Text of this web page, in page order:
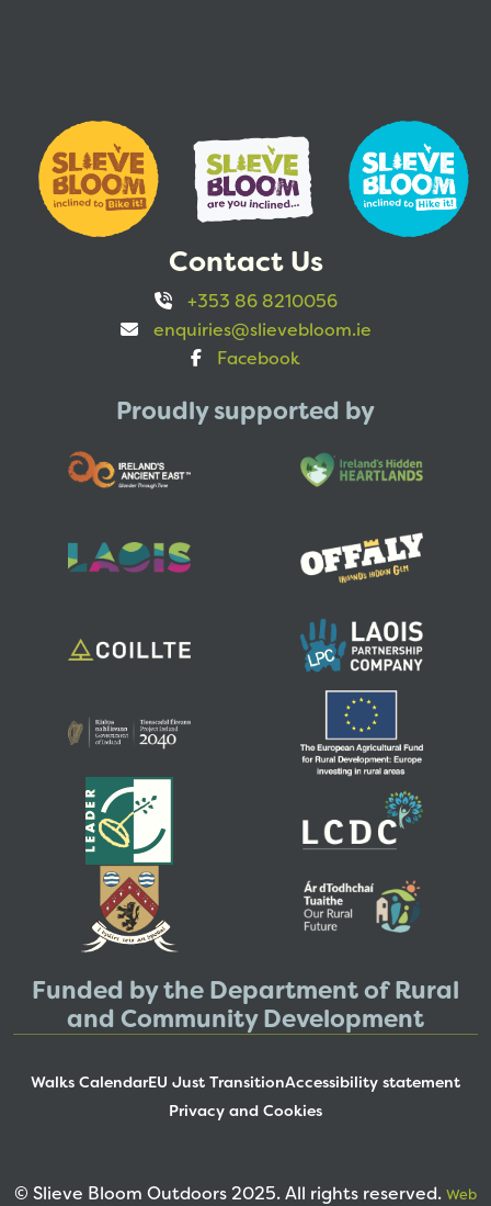
Contact Us
+353 86 8210056
enquiries@slievebloom.ie
Facebook
Proudly supported by
Funded by the Department of Rural
and Community Development
Walks CalendarEU Just TransitionAccessibility statement
Privacy and Cookies
© Slieve Bloom Outdoors 2025. All rights reserved. Web